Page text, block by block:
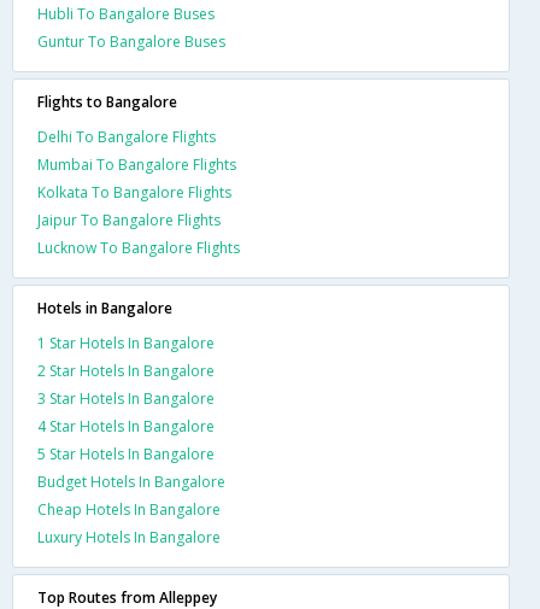
Hubli To Bangalore Buses
Guntur To Bangalore Buses
Flights to Bangalore
Delhi To Bangalore Flights
Mumbai To Bangalore Flights
Kolkata To Bangalore Flights
Jaipur To Bangalore Flights
Lucknow To Bangalore Flights
Hotels in Bangalore
1 Star Hotels In Bangalore
2 Star Hotels In Bangalore
3 Star Hotels In Bangalore
4 Star Hotels In Bangalore
5 Star Hotels In Bangalore
Budget Hotels In Bangalore
Cheap Hotels In Bangalore
Luxury Hotels In Bangalore
Top Routes from Alleppey